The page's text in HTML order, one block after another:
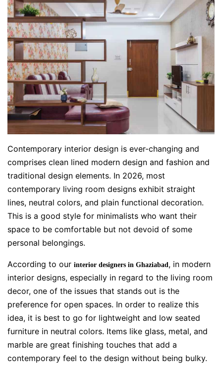
Contemporary interior design is ever-changing and
comprises clean lined modern design and fashion and
traditional design elements. In 2026, most
contemporary living room designs exhibit straight
lines, neutral colors, and plain functional decoration.
This is a good style for minimalists who want their
space to be comfortable but not devoid of some
personal belongings.
According to our interior designers in Ghaziabad, in modern
interior designs, especially in regard to the living room
decor, one of the issues that stands out is the
preference for open spaces. In order to realize this
idea, it is best to go for lightweight and low seated
furniture in neutral colors. Items like glass, metal, and
marble are great finishing touches that add a
contemporary feel to the design without being bulky.